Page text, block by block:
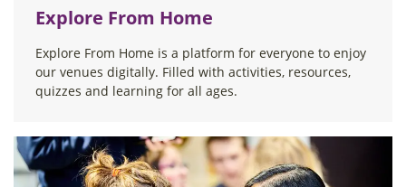
Explore From Home
Explore From Home is a platform for everyone to enjoy
our venues digitally. Filled with activities, resources,
quizzes and learning for all ages.